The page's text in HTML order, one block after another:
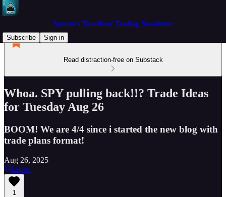
Spectre's Two Hour Trading Newsletter
Subscribe
Sign in
Read distraction-free on Substack
Whoa. SPY pulling back!!? Trade Ideas
for Tuesday Aug 26
BOOM! We are 4/4 since i started the new blog with
trade plans format!
Aug 26, 2025
Listen
1